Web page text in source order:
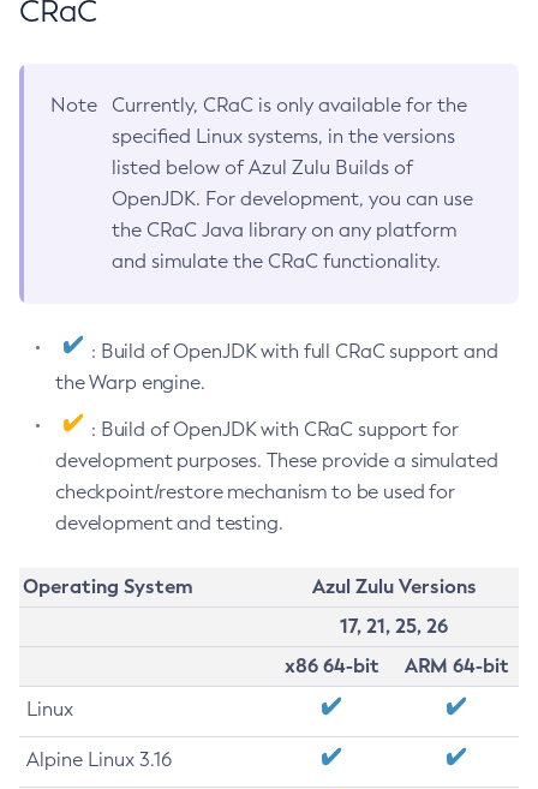
CRaC
Note
Currently, CRaC is only available for the
specified Linux systems, in the versions
listed below of Azul Zulu Builds of
OpenJDK. For development, you can use
the CRaC Java library on any platform
and simulate the CRaC functionality.
: Build of OpenJDK with full CRaC support and
the Warp engine.
: Build of OpenJDK with CRaC support for
development purposes. These provide a simulated
checkpoint/restore mechanism to be used for
development and testing.
Operating System
Azul Zulu Versions
17, 21, 25, 26
x86 64-bit
ARM 64-bit
Linux
Alpine Linux 3.16